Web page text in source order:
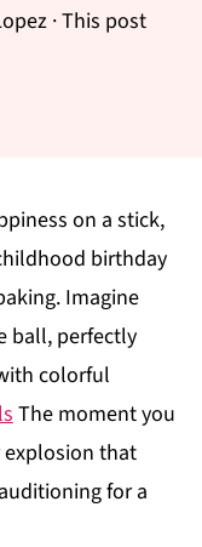
· This post
on a stick,
birthday
Imagine
ball, perfectly
colorful
The moment you
explosion that
for a